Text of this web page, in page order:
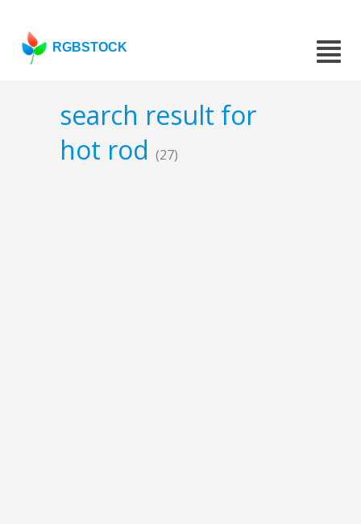
RGBSTOCK
search result for
hot rod (27)